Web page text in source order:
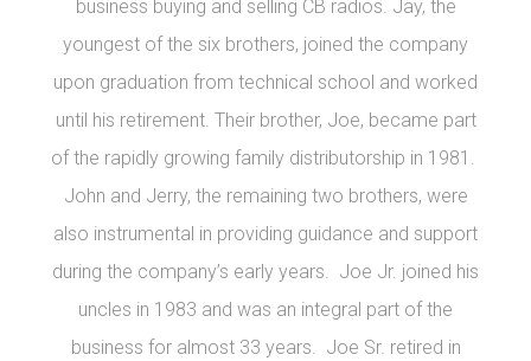
business buying and selling CB radios. Jay, the
youngest of the six brothers, joined the company
upon graduation from technical school and worked
until his retirement. Their brother, Joe, became part
of the rapidly growing family distributorship in 1981.
John and Jerry, the remaining two brothers, were
also instrumental in providing guidance and support
during the company’s early years. Joe Jr. joined his
uncles in 1983 and was an integral part of the
business for almost 33 years. Joe Sr. retired in